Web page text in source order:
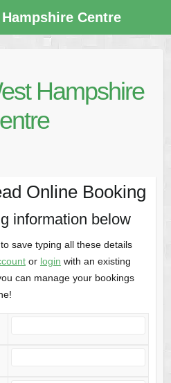
Hampshire
Online Booking
information below
save typing all these details
or login with an existing
can manage your bookings
Centre